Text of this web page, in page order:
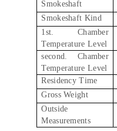
Smokeshaft
Smokeshaft Kind
1st. Chamber
Temperature Level
second. Chamber
Temperature Level
Residency Time
Gross Weight
Outside
Measurements